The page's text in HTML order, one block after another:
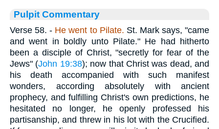
Pulpit Commentary
Verse 58. - He went to Pilate. St. Mark says, "came
and went in boldly unto Pilate." He had hitherto
been a disciple of Christ, "secretly for fear of the
Jews" (John 19:38); now that Christ was dead, and
his death accompanied with such manifest
wonders, according absolutely with ancient
prophecy, and fulfilling Christ's own predictions, he
hesitated no longer, he openly professed his
partisanship, and threw in his lot with the Crucified.